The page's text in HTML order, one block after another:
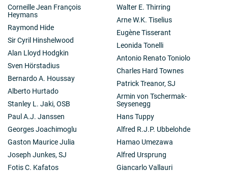
Corneille Jean François
Heymans
Raymond Hide
Sir Cyril Hinshelwood
Alan Lloyd Hodgkin
Sven Hörstadius
Bernardo A. Houssay
Alberto Hurtado
Stanley L. Jaki, OSB
Paul A.J. Janssen
Georges Joachimoglu
Gaston Maurice Julia
Joseph Junkes, SJ
Fotis C. Kafatos
Walter E. Thirring
Arne W.K. Tiselius
Eugène Tisserant
Leonida Tonelli
Antonio Renato Toniolo
Charles Hard Townes
Patrick Treanor, SJ
Armin von Tschermak-
Seysenegg
Hans Tuppy
Alfred R.J.P. Ubbelohde
Hamao Umezawa
Alfred Ursprung
Giancarlo Vallauri